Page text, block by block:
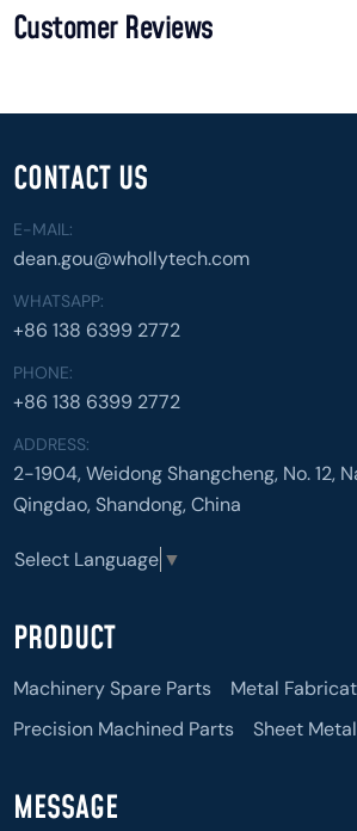
Customer Reviews
CONTACT US
E-MAIL:
dean.gou@whollytech.com
WHATSAPP:
+86 138 6399 2772
PHONE:
+86 138 6399 2772
ADDRESS:
2-1904, Weidong Shangcheng, No. 12,
Qingdao, Shandong, China
Select Language ▼
PRODUCT
Machinery Spare Parts
Metal
Precision Machined Parts
Sheet
MESSAGE